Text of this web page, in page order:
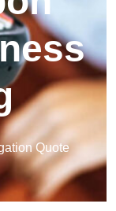
Quote